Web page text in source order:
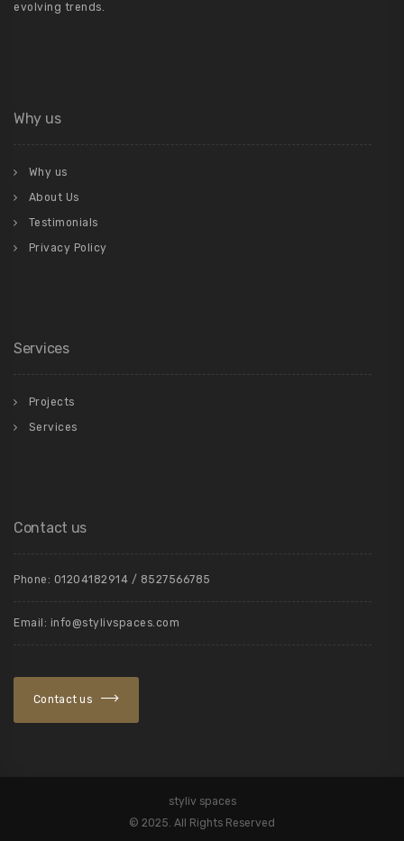
evolving trends.
Why us
Why us
About Us
Testimonials
Privacy Policy
Services
Projects
Services
Contact us
Phone: 01204182914 / 8527566785
Email: info@stylivspaces.com
Contact us
styliv spaces
©️ 2025. All Rights Reserved